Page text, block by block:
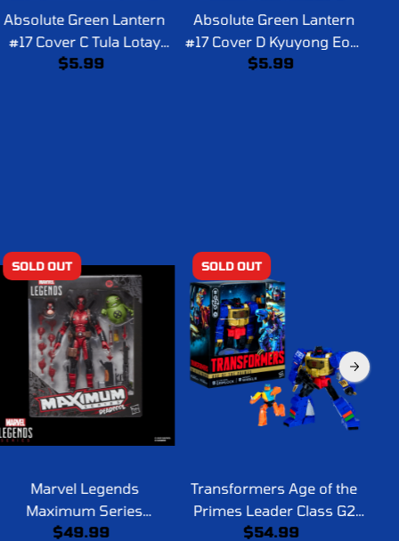
Absolute Green Lantern
#17 Cover C Tula Lotay
Card Stock Variant
$5.99
Absolute Green Lantern
#17 Cover D Kyuyong Eom
Card Stock Variant
$5.99
SOLD OUT
Marvel Legends
Maximum Series
Deadpool
$49.99
SOLD OUT
Transformers Age of the
Primes Leader Class G2
Universe Grimlock
$54.99